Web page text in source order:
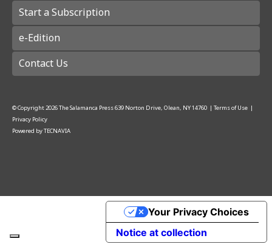
Start a Subscription
e-Edition
Contact Us
© Copyright2026The Salamanca Press639 Norton Drive, Olean, NY 14760 | Terms of Use |
Privacy Policy
Powered byTECNAVIA
Notice at collection
Your Privacy Choices